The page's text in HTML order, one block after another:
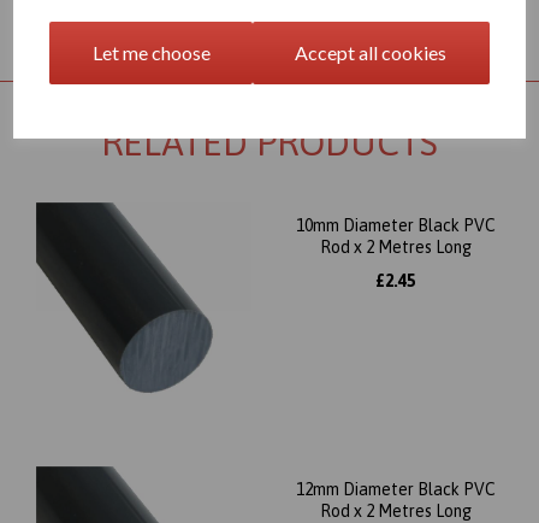
Let me choose Accept all cookies
RELATED PRODUCTS
10mm Diameter Black PVC
Rod x 2 Metres Long
£2.45
12mm Diameter Black PVC
Rod x 2 Metres Long